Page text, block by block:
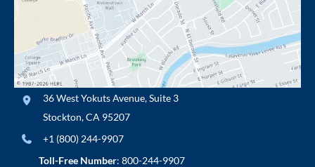
36 West Yokuts Avenue,Suite 3
Stockton,CA 95207
+1 (800) 244-9907
Toll-Free Number: 800-244-9907